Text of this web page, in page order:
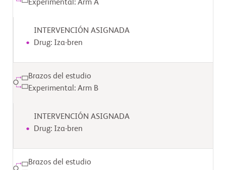
Experimental: Arm A
INTERVENCIÓN ASIGNADA
Drug: Iza-bren
Brazos del estudio
Experimental: Arm B
INTERVENCIÓN ASIGNADA
Drug: Iza-bren
Brazos del estudio